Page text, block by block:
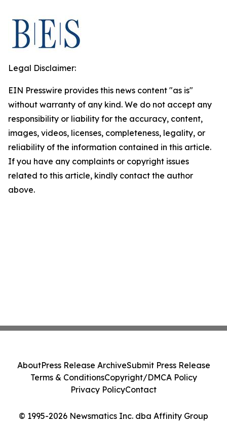
Legal Disclaimer:
EIN Presswire provides this news content "as is"
without warranty of any kind. We do not accept any
responsibility or liability for the accuracy, content,
images, videos, licenses, completeness, legality, or
reliability of the information contained in this article.
If you have any complaints or copyright issues
related to this article, kindly contact the author
above.
© 1995-2026 Newsmatics Inc. dba Affinity Group
AboutPress Release ArchiveSubmit Press Release
Terms & ConditionsCopyright/DMCA Policy
Privacy PolicyContact